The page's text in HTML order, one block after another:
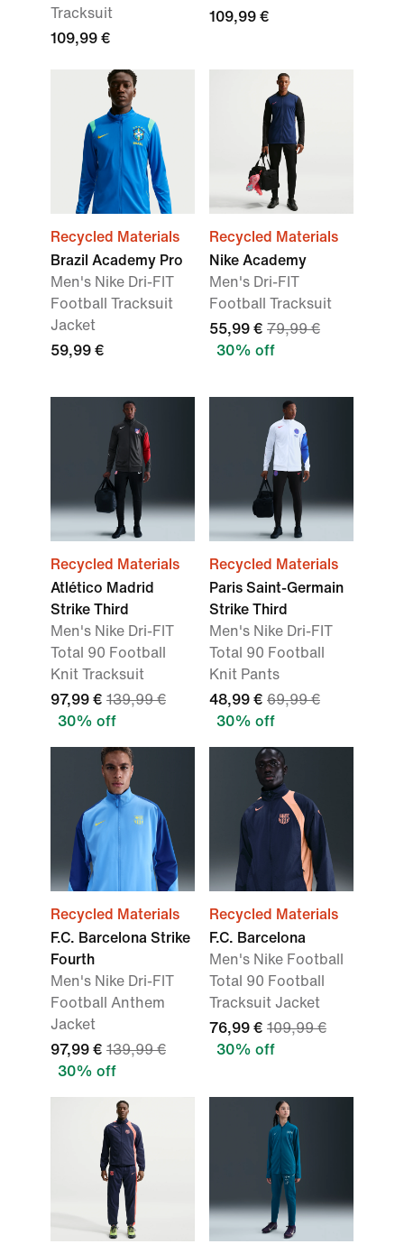
Tracksuit
109,99 €
109,99 €
Recycled Materials
Brazil Academy Pro
Men's Nike Dri-FIT
Football Tracksuit
Jacket
59,99 €
Recycled Materials
Nike Academy
Men's Dri-FIT
Football Tracksuit
55,99 € 79,99 €
30% off
Recycled Materials
Atlético Madrid
Strike Third
Men's Nike Dri-FIT
Total 90 Football
Knit Tracksuit
97,99 € 139,99 €
30% off
Recycled Materials
Paris Saint-Germain
Strike Third
Men's Nike Dri-FIT
Total 90 Football
Knit Pants
48,99 € 69,99 €
30% off
Recycled Materials
F.C. Barcelona Strike
Fourth
Men's Nike Dri-FIT
Football Anthem
Jacket
97,99 € 139,99 €
30% off
Recycled Materials
F.C. Barcelona
Men's Nike Football
Total 90 Football
Tracksuit Jacket
76,99 € 109,99 €
30% off